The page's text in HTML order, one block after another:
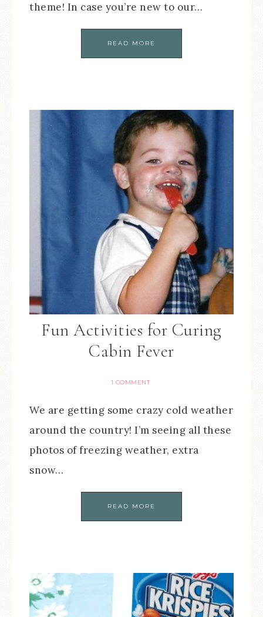
theme! In case you’re new to our…
READ MORE
Fun Activities for Curing
Cabin Fever
1 COMMENT
We are getting some crazy cold weather
around the country! I’m seeing all these
photos of freezing weather, extra
snow…
READ MORE